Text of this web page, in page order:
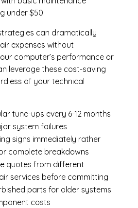
under $50.
can dramatically
expenses without
computer’s performance or
leverage these cost-saving
of your technical
tune-ups every 6-12 months
system failures
signs immediately rather
complete breakdowns
quotes from different
services before committing
parts for older systems
costs